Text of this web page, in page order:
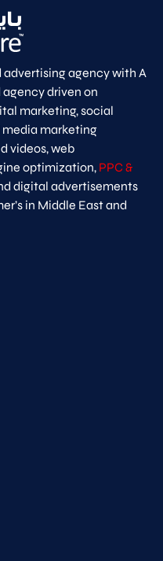
advertising agency with A
driven on
marketing, social
marketing
videos, web
optimization, PPC &
digital advertisements
in Middle East and